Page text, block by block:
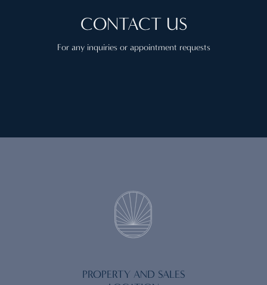
CONTACT US
For any inquiries or appointment requests
PROPERTY AND SALES